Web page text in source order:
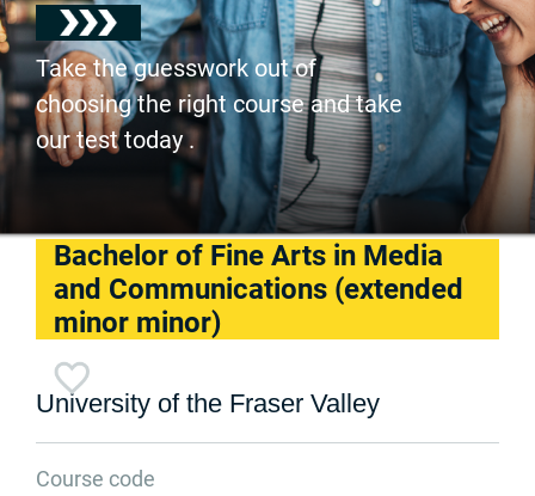
Take the guesswork out of
choosing the right course and take
our test today .
Bachelor of Fine Arts in Media
and Communications (extended
minor minor)
University of the Fraser Valley
Course code